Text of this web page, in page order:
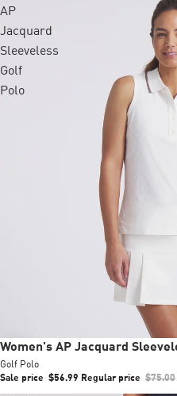
AP
Jacquard
Sleeveless
Golf
Polo
Sale
Women's AP Jacquard
Golf Polo
Sale price $56.99 Regular price $75.00